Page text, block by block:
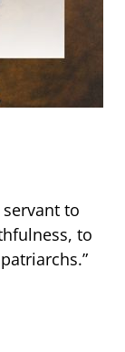
to
to